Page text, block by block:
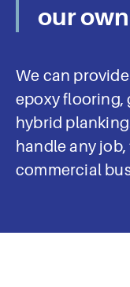
Gordon Flooring
your needs and
to spec, and on
minimal
consultant today.
Book an
our
We can
epoxy flooring,
hybrid
handle any
commercial